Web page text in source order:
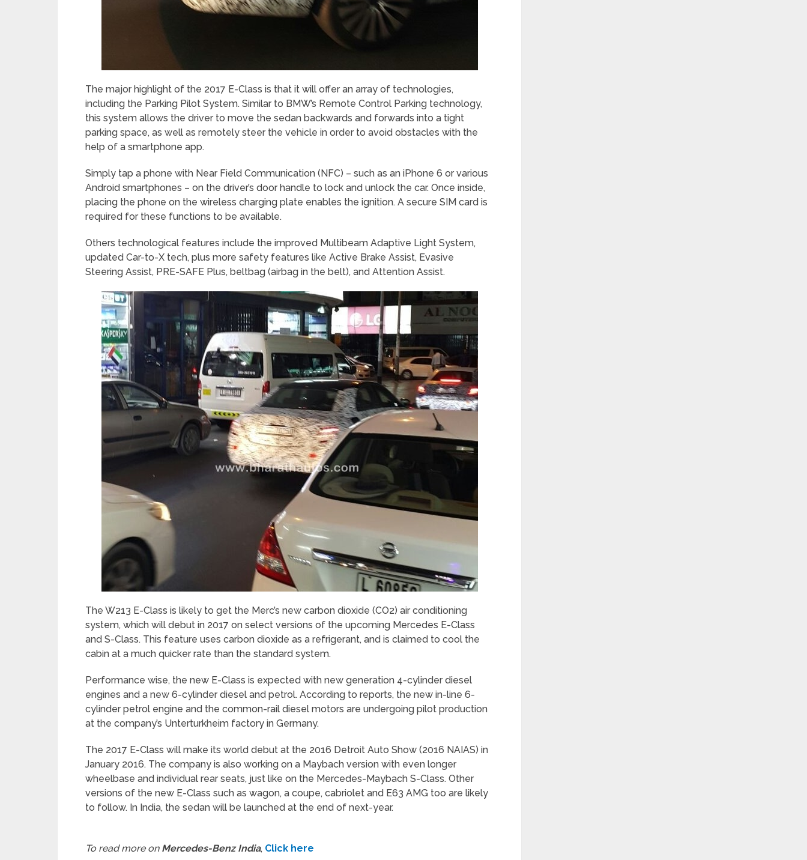
The major highlight of the 2017 E-Class is that it will offer an array of technologies,
including the Parking Pilot System. Similar to BMW’s Remote Control Parking technology,
this system allows the driver to move the sedan backwards and forwards into a tight
parking space, as well as remotely steer the vehicle in order to avoid obstacles with the
help of a smartphone app.
Simply tap a phone with Near Field Communication (NFC) – such as an iPhone 6 or various
Android smartphones – on the driver’s door handle to lock and unlock the car. Once inside,
placing the phone on the wireless charging plate enables the ignition. A secure SIM card is
required for these functions to be available.
Others technological features include the improved Multibeam Adaptive Light System,
updated Car-to-X tech, plus more safety features like Active Brake Assist, Evasive
Steering Assist, PRE-SAFE Plus, beltbag (airbag in the belt), and Attention Assist.
The W213 E-Class is likely to get the Merc’s new carbon dioxide (CO2) air conditioning
system, which will debut in 2017 on select versions of the upcoming Mercedes E-Class
and S-Class. This feature uses carbon dioxide as a refrigerant, and is claimed to cool the
cabin at a much quicker rate than the standard system.
Performance wise, the new E-Class is expected with new generation 4-cylinder diesel
engines and a new 6-cylinder diesel and petrol. According to reports, the new in-line 6-
cylinder petrol engine and the common-rail diesel motors are undergoing pilot production
at the company’s Unterturkheim factory in Germany.
The 2017 E-Class will make its world debut at the 2016 Detroit Auto Show (2016 NAIAS) in
January 2016. The company is also working on a Maybach version with even longer
wheelbase and individual rear seats, just like on the Mercedes-Maybach S-Class. Other
versions of the new E-Class such as wagon, a coupe, cabriolet and E63 AMG too are likely
to follow. In India, the sedan will be launched at the end of next-year.
To read more on Mercedes-Benz India, Click here